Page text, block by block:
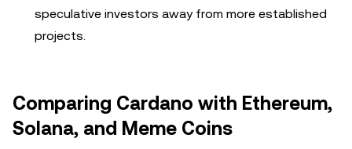
speculative investors away from more established
projects.
Comparing Cardano with Ethereum,
Solana, and Meme Coins